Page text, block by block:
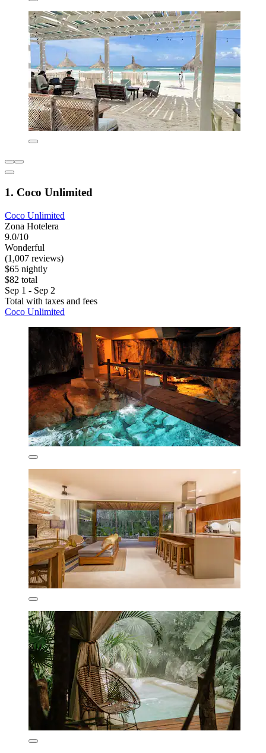
1. Coco Unlimited
Coco Unlimited
Zona Hotelera
9.0/10
Wonderful
(1,007 reviews)
$65 nightly
$82 total
Sep 1 - Sep 2
Total with taxes and fees
Coco Unlimited